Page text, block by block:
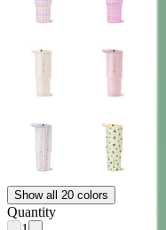
Show all 20 colors
Quantity